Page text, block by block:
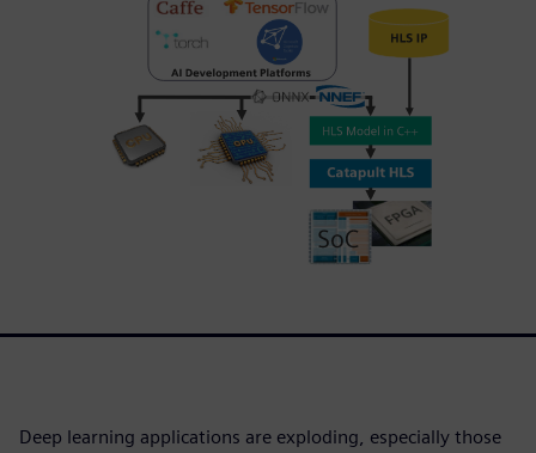
Deep learning applications are exploding, especially those